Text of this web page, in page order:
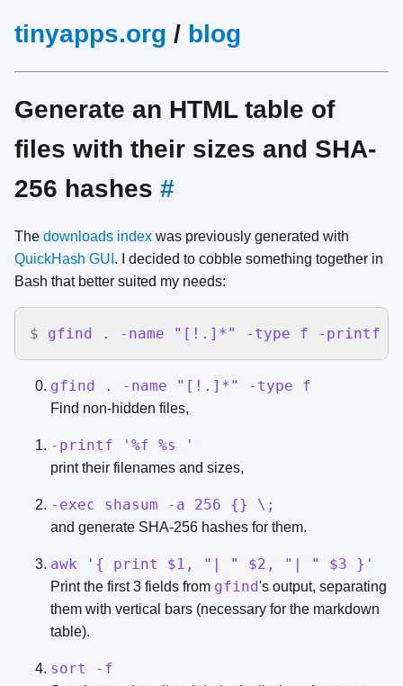
tinyapps.org / blog
Generate an HTML table of
files with their sizes and SHA-
256 hashes #
The downloads index was previously generated with
QuickHash GUI . I decided to cobble something together in
Bash that better suited my needs:
$ gfind . -name "[!.]*" -type f -printf
gfind . -name "[!.]*" -type f
Find non-hidden files,
-printf '%f %s '
print their filenames and sizes,
-exec shasum -a 256 {} \;
and generate SHA-256 hashes for them.
awk '{ print $1, "| " $2, "| " $3 }'
Print the first 3 fields from gfind's output, separating
them with vertical bars (necessary for the markdown
table).
sort -f